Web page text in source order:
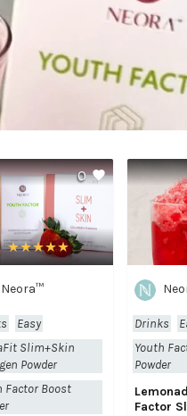
0
Neora™
Easy
Slim+Skin
Powder
Factor Boost
Drinks
Youth
Powder
Factor